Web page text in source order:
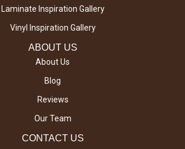
Laminate Inspiration Gallery
Vinyl Inspiration Gallery
ABOUT US
About Us
Blog
Reviews
Our Team
CONTACT US